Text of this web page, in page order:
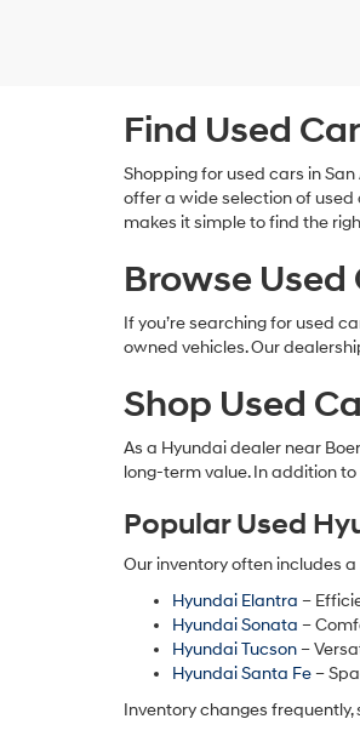
Find Used
Shopping for used cars in
offer a wide selection of used
makes it simple to find the
Browse
If you’re searching for used
owned vehicles. Our
Shop Used
As a Hyundai dealer near
long-term value. In addition
Popular Used
Our inventory often includes
Hyundai Elantra –
Hyundai Sonata –
Hyundai Tucson–
Hyundai Santa Fe–
Inventory changes